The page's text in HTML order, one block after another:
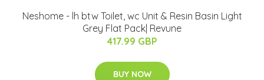
Neshome - lh btw Toilet, wc Unit & Resin Basin Light
Grey Flat Pack| Revune
417.99 GBP
BUY NOW